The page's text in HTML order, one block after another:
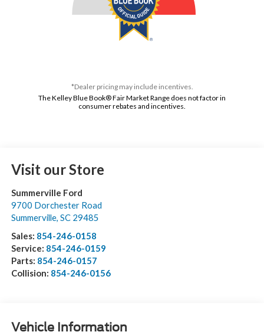
*Dealer pricing may include incentives.
The Kelley Blue Book® Fair Market Range does not factor in
consumer rebates and incentives.
Visit our Store
Summerville Ford
9700 Dorchester Road
Summerville, SC 29485
Sales: 854-246-0158
Service: 854-246-0159
Parts: 854-246-0157
Collision: 854-246-0156
Vehicle Information